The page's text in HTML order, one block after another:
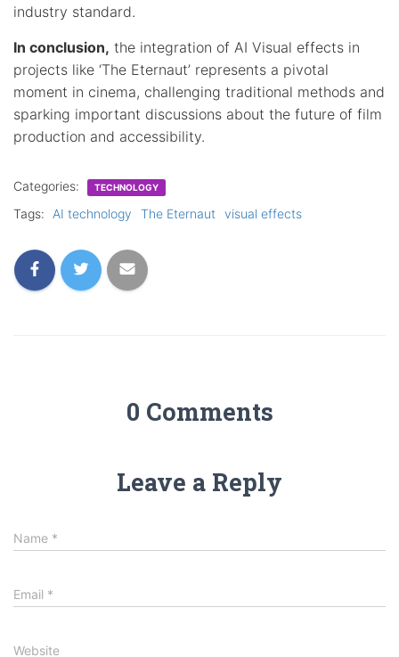
industry standard.
In conclusion, the integration of AI Visual effects in
projects like ‘The Eternaut’ represents a pivotal
moment in cinema, challenging traditional methods and
sparking important discussions about the future of film
production and accessibility.
Categories: TECHNOLOGY
Tags: AI technology The Eternaut visual effects
0 Comments
Leave a Reply
Name *
Email *
Website